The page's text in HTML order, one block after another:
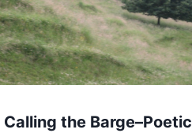
Calling the Barge–Poetic